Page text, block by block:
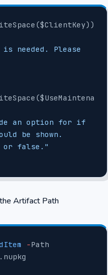
needed. Please
an option for if
be shown.
or false."
Artifact Path
-Path
.nupkg